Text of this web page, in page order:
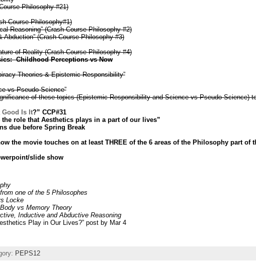
Philosophy #21)
Course Philosophy#1)
Reasoning” (Crash Course Philosophy #2)
Abduction” (Crash Course Philosophy #3)
of Reality (Crash Course Philosophy #4)
Childhood Perceptions vs Now
Theories & Epistemic Responsibility”
vs Pseudo-Science”
of these topics (Epistemic Responsibility and Science vs Pseudo-Science)
Good Is It?” CCP#31
role that Aesthetics plays in a part of our lives”
due before Spring Break
the movie touches on at least THREE of the 6 areas of the Philosophy part of
slide show
one of the 5 Philosophes
Locke
vs Memory Theory
Inductive and Abductive Reasoning
Play in Our Lives?” post by Mar 4
PEPS12